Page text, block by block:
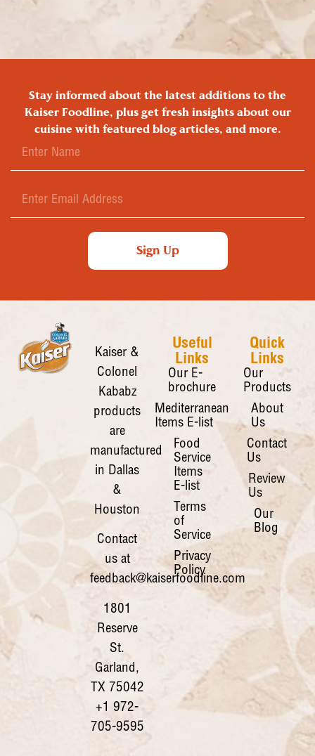
Stay informed about the latest additions to the
Kaiser Foodline, plus get fresh insights about our
cuisine with featured blog articles, and more.
Sign Up
Kaiser &
Colonel
Kababz
products
are
manufactured
in Dallas
&
Houston
Contact
us at
feedback@kaiserfoodline.com
1801
Reserve
St.
Garland,
TX 75042
+1 972-
705-9595
Useful
Links
Our E-
brochure
Mediterranean
Items E-list
Food
Service
Items
E-list
Terms
of
Service
Privacy
Policy
Quick
Links
Our
Products
About
Us
Contact
Us
Review
Us
Our
Blog